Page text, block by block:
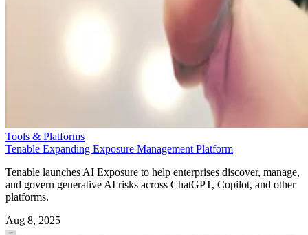
Tools & Platforms
Tenable Expanding Exposure Management Platform
Tenable launches AI Exposure to help enterprises discover, manage,
and govern generative AI risks across ChatGPT, Copilot, and other
platforms.
Aug 8, 2025